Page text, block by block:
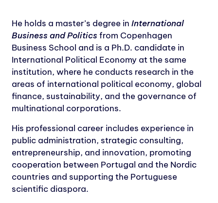
He holds a master’s degree in International
Business and Politicsfrom Copenhagen
Business School and is a Ph.D. candidate in
International Political Economy at the same
institution, where he conducts research in the
areas of international political economy, global
finance, sustainability, and the governance of
multinational corporations.
His professional career includes experience in
public administration, strategic consulting,
entrepreneurship, and innovation, promoting
cooperation between Portugal and the Nordic
countries and supporting the Portuguese
scientific diaspora.